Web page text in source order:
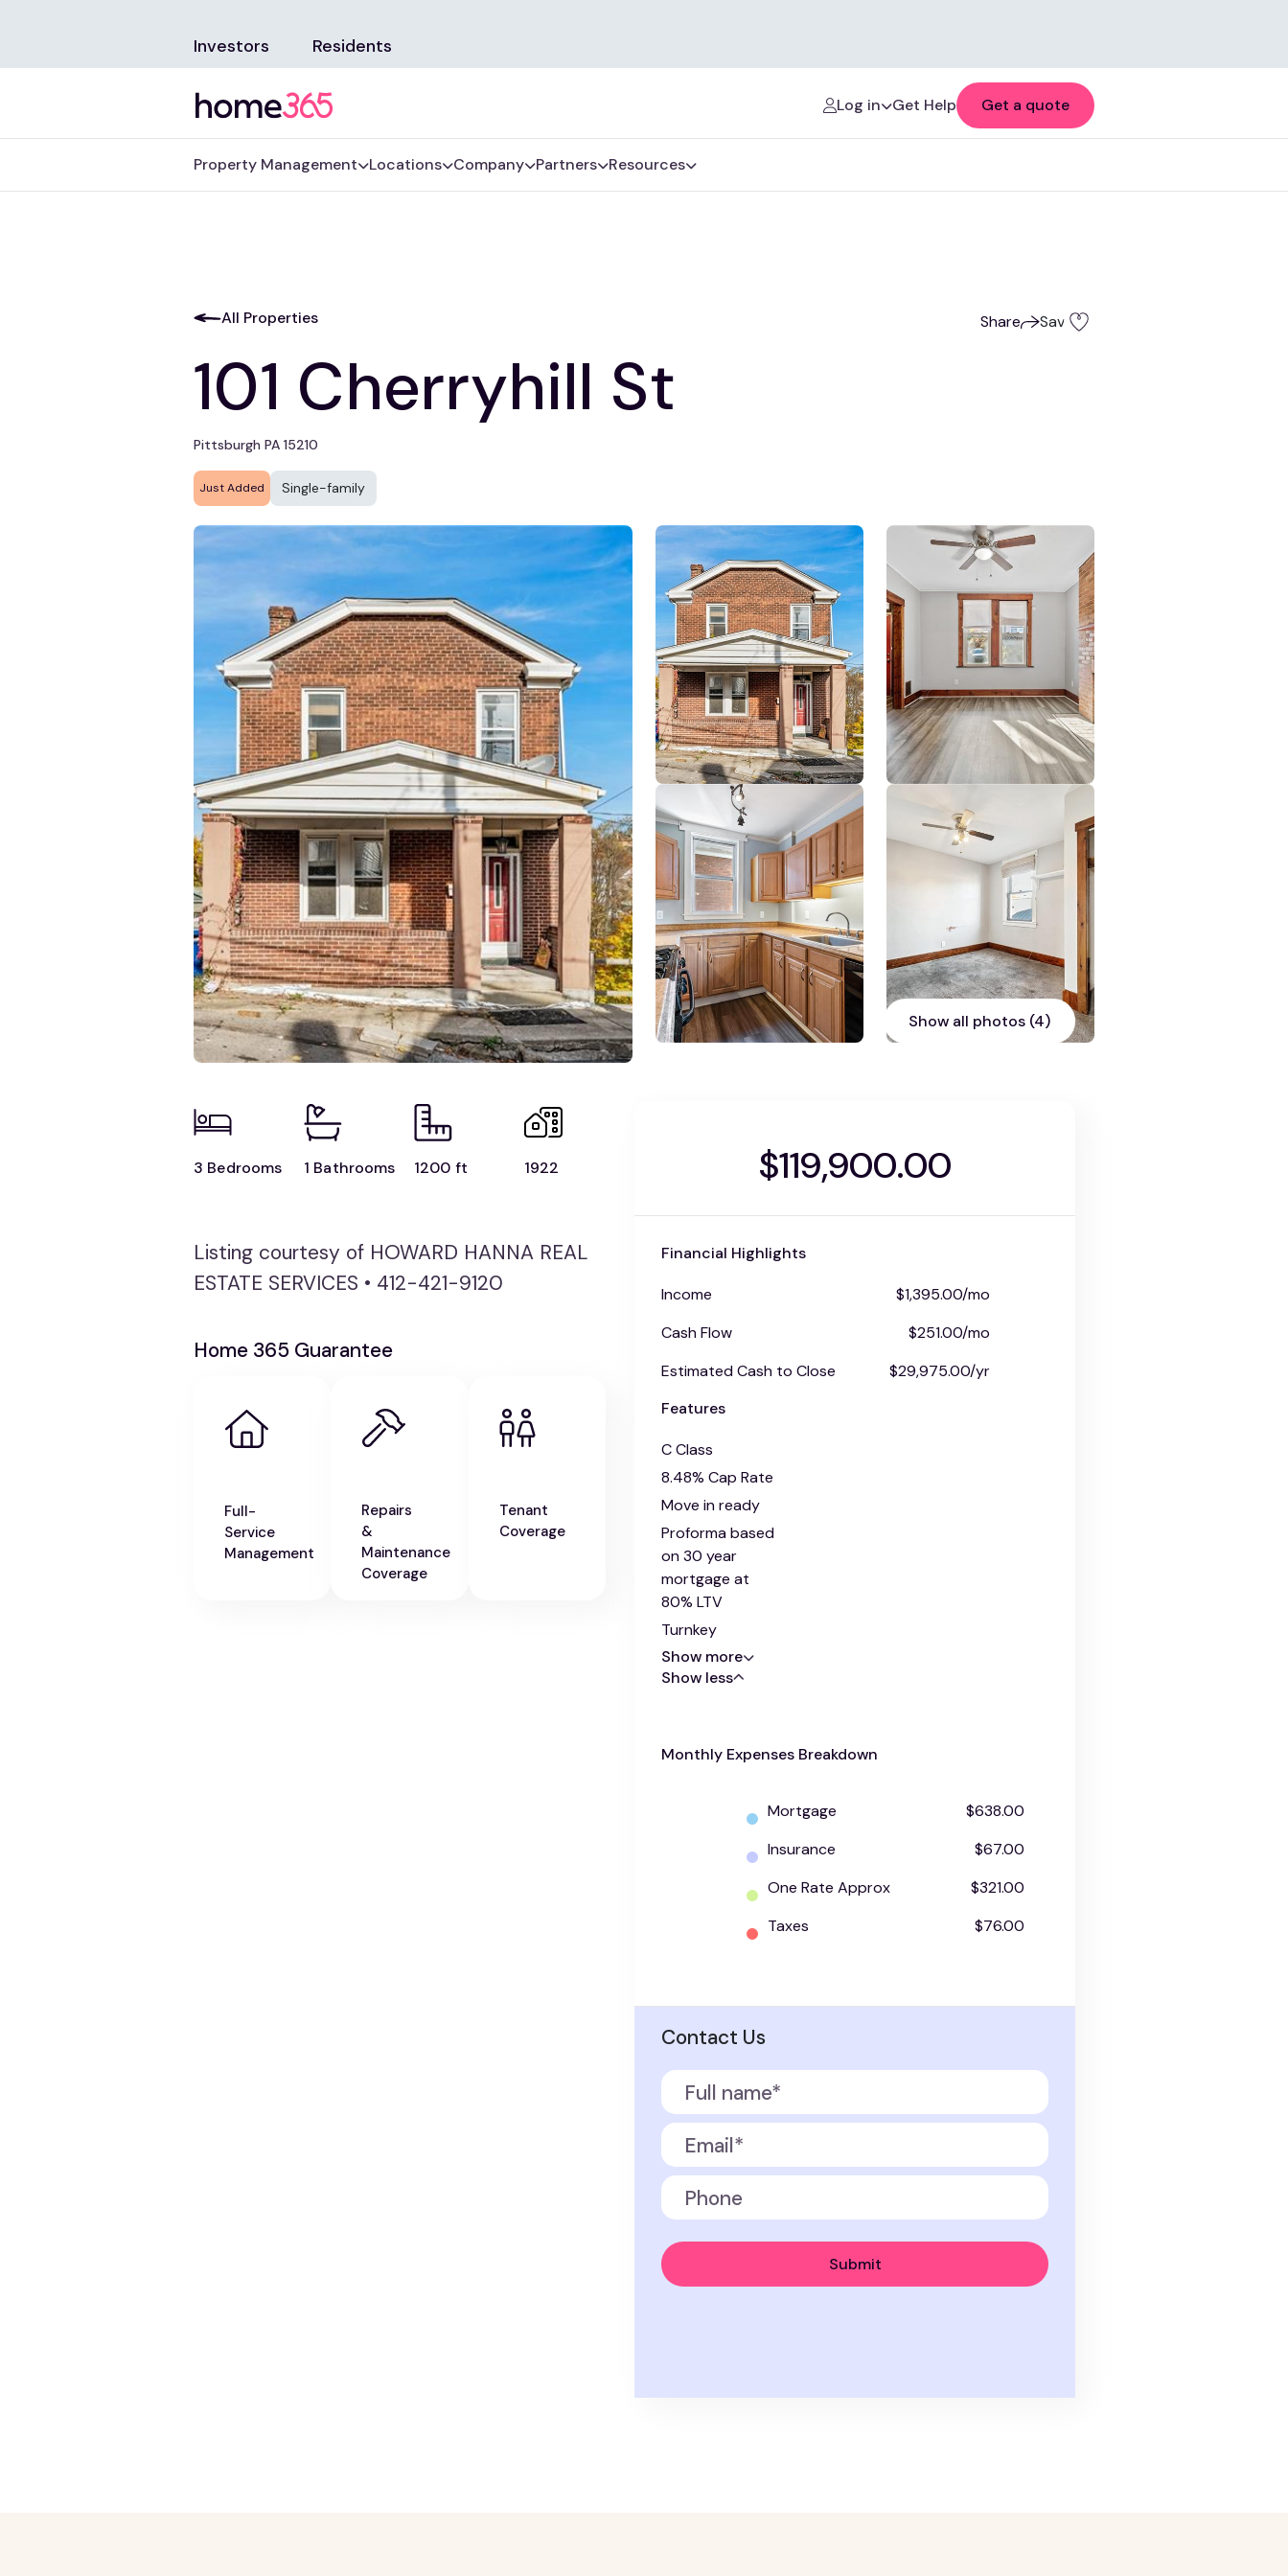
Investors Residents
Log in Get Help Get a quote
Property Management Locations Company Partners Resources
All Properties
101 Cherryhill St
Pittsburgh PA 15210
Just Added Single-family
Share Save
Show all photos (4)
3 Bedrooms 1 Bathrooms 1200 ft 1922
Listing courtesy of HOWARD HANNA REAL
ESTATE SERVICES • 412-421-9120
Home 365 Guarantee
Full-
Service
Management
Repairs
&
Maintenance
Coverage
Tenant
Coverage
$119,900.00
Financial Highlights
Income
$1,395.00/mo
Cash Flow
$251.00/mo
Estimated Cash to Close
$29,975.00/yr
Features
C Class
8.48% Cap Rate
Move in ready
Proforma based
on 30 year
mortgage at
80% LTV
Turnkey
Show more
Show less
Monthly Expenses Breakdown
Mortgage
$638.00
Insurance
$67.00
One Rate Approx
$321.00
Taxes
$76.00
Contact Us